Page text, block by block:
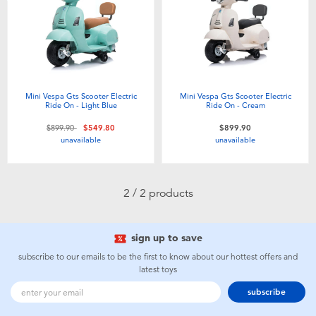
Electronics
Games & Puzzles
Outdoor & Sports
Summer
playpop
LEGO
Fuggler
Mini Vespa Gts Scooter Electric
Ride On - Light Blue
Price reduced from
$899.90to$549.80
unavailable
Mini Vespa Gts Scooter Electric
Ride On - Cream
$899.90
unavailable
2 / 2 products
sign up to save
subscribe to our emails to be the first to know about our hottest offers and
latest toys
subscribe